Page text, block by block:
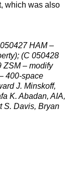
which was also
HAM –
(C 050428
ZSM – modify
400-space
J. Minskoff,
K. Abadan, AIA,
S. Davis, Bryan